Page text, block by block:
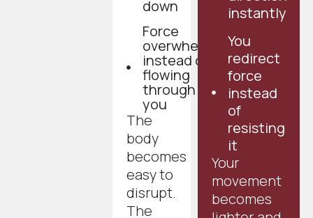
down
Force
overwhelms
instead of
flowing
through
you
The
body
becomes
easy to
disrupt.
The
instantly
You
redirect
force
instead
of
resisting
it
Your
movement
becomes